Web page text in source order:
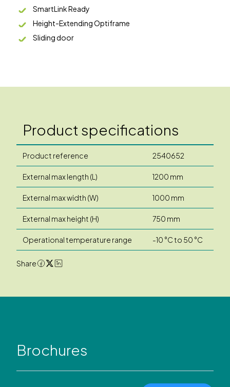
SmartLink Ready
Height-Extending Optiframe
Sliding door
Product specifications
Product reference 2540652
External max length (L) 1200 mm
External max width (W) 1000 mm
External max height (H) 750 mm
Operational temperature range -10 °C to 50 °C
Share
Brochures